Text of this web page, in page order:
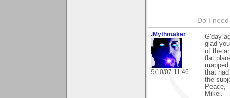
Do I
.Mythmaker
9/10/07 11:46
G'day
glad
of the
flat
that
the
Peace,
Mikel.